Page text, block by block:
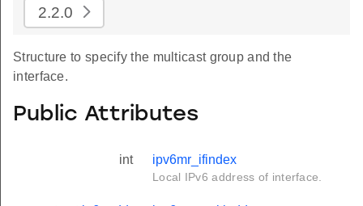
2.2.0
Structure to specify the multicast group and the
interface.
Public Attributes
int ipv6mr_ifindex
Local IPv6 address of interface.